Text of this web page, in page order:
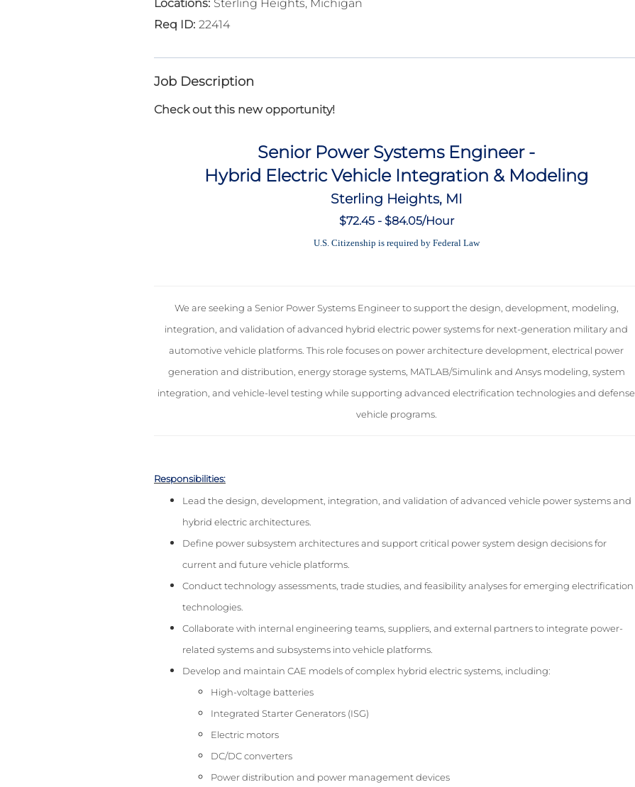
Sterling Heights, Michigan
22414
Job Description
Check out this new opportunity!
Senior Power Systems Engineer -
Hybrid Electric Vehicle Integration & Modeling
Sterling Heights, MI
$72.45 - $84.05/Hour
U.S. Citizenship is required by Federal Law
We are seeking a Senior Power Systems Engineer to support the design, development, modeling,
integration, and validation of advanced hybrid electric power systems for next-generation military and
automotive vehicle platforms. This role focuses on power architecture development, electrical power
generation and distribution, energy storage systems, MATLAB/Simulink and Ansys modeling, system
integration, and vehicle-level testing while supporting advanced electrification technologies and defense
vehicle programs.
Responsibilities:
Lead the design, development, integration, and validation of advanced vehicle power systems and
hybrid electric architectures.
Define power subsystem architectures and support critical power system design decisions for
current and future vehicle platforms.
Conduct technology assessments, trade studies, and feasibility analyses for emerging electrification
technologies.
Collaborate with internal engineering teams, suppliers, and external partners to integrate power-
related systems and subsystems into vehicle platforms.
Develop and maintain CAE models of complex hybrid electric systems, including:
High-voltage batteries
Integrated Starter Generators (ISG)
Electric motors
DC/DC converters
Power distribution and power management devices